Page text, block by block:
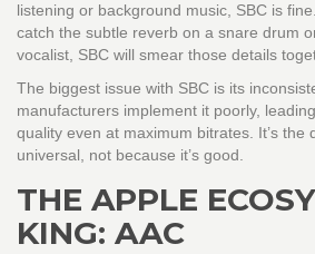
listening or background music, SBC is
catch the subtle reverb on a snare drum
vocalist, SBC will smear those details
The biggest issue with SBC is its
manufacturers implement it poorly,
quality even at maximum bitrates. It’s the
universal, not because it’s good.
THE APPLE
KING: AAC